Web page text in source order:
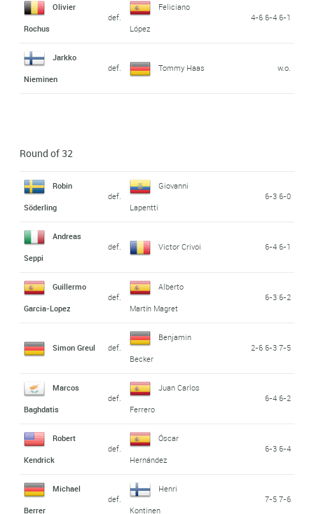
Olivier
Rochus
def.
Feliciano
López
4-6 6-4 6-1
Jarkko
Nieminen
def. Tommy Haas w.o.
Round of 32
Robin
Söderling
def.
Giovanni
Lapentti
6-3 6-0
Andreas
Seppi
def. Victor Crivoi 6-4 6-1
Guillermo
Garcia-Lopez
def.
Alberto
Martín Magret
6-3 6-2
Simon Greul def.
Benjamin
Becker
2-6 6-3 7-5
Marcos
Baghdatis
def.
Juan Carlos
Ferrero
6-4 6-2
Robert
Kendrick
def.
Óscar
Hernández
6-3 6-4
Michael
Berrer
def.
Henri
Kontinen
7-5 7-6